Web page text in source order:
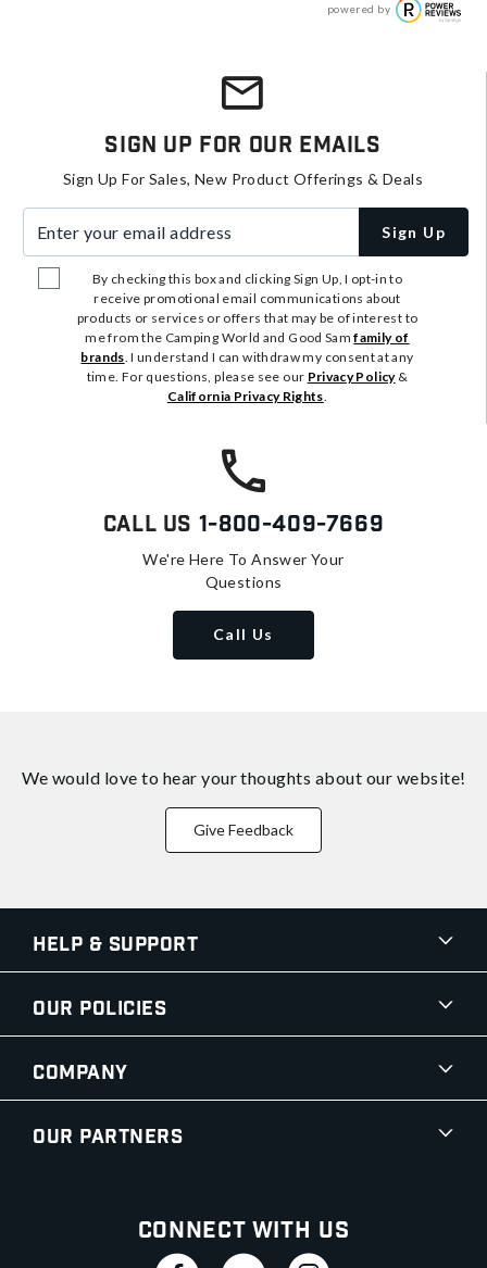
powered by
Sign Up For Our Emails
Sign Up For Sales, New Product Offerings & Deals
Sign Up
By checking this box and clicking Sign Up, I opt-in to
receive promotional email communications about
products or services or offers that may be of interest to
me from the Camping World and Good Samfamily of
brands. I understand I can withdraw my consent at any
time. For questions, please see our Privacy Policy&
California Privacy Rights.
Call Us 1-800-409-7669
We're Here To Answer Your
Questions
Call Us
We would love to hear your thoughts about our website!
Give Feedback
Help & Support
Our Policies
Company
Our Partners
Connect With Us